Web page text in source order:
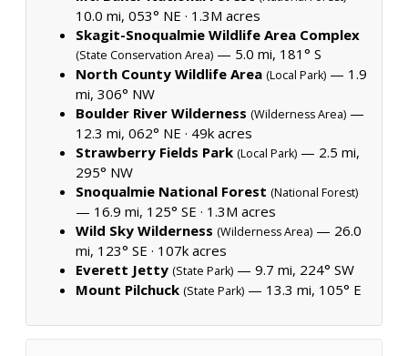
10.0 mi, 053° NE · 1.3M acres
Skagit-Snoqualmie Wildlife Area Complex
(State Conservation Area) — 5.0 mi, 181° S
North County Wildlife Area (Local Park) — 1.9
mi, 306° NW
Boulder River Wilderness (Wilderness Area) —
12.3 mi, 062° NE · 49k acres
Strawberry Fields Park (Local Park) — 2.5 mi,
295° NW
Snoqualmie National Forest (National Forest)
— 16.9 mi, 125° SE · 1.3M acres
Wild Sky Wilderness (Wilderness Area) — 26.0
mi, 123° SE · 107k acres
Everett Jetty (State Park) — 9.7 mi, 224° SW
Mount Pilchuck (State Park) — 13.3 mi, 105° E